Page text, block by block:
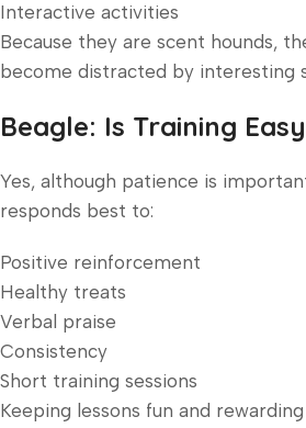
Interactive activities
Because they are scent hounds,
become distracted by interesting
Beagle: Is Training
Yes, although patience is
responds best to:
Positive reinforcement
Healthy treats
Verbal praise
Consistency
Short training sessions
Keeping lessons fun and